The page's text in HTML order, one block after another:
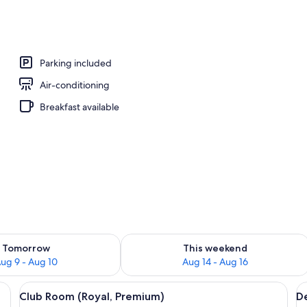
Parking included
Air-conditioning
Breakfast available
Tomorrow
9 - Aug 10
for tomorrow Aug 9 - Aug 10
This weekend
Aug 14 - Aug 16
Check availability for this weekend
a chair, and a large window with curtains.
View
In-room safe, desk, rollaway beds,
4
Club Room (Royal, Premium)